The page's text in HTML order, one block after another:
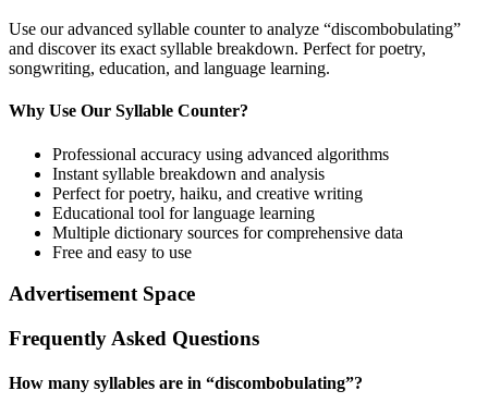
Use our advanced syllable counter to analyze “discombobulating”
and discover its exact syllable breakdown. Perfect for poetry,
songwriting, education, and language learning.
Why Use Our Syllable Counter?
Professional accuracy using advanced algorithms
Instant syllable breakdown and analysis
Perfect for poetry, haiku, and creative writing
Educational tool for language learning
Multiple dictionary sources for comprehensive data
Free and easy to use
Advertisement Space
Frequently Asked Questions
How many syllables are in “discombobulating”?